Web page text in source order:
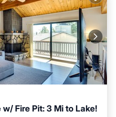
Fire Pit: 3 Mi to Lake!